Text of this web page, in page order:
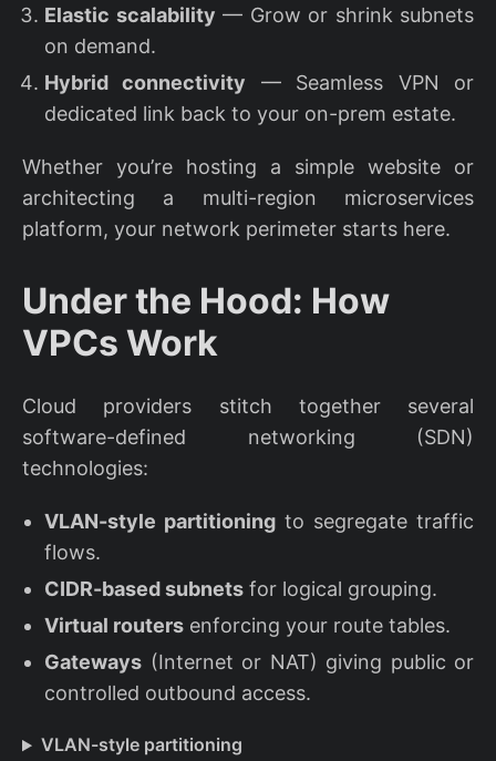
Elastic scalability — Grow or shrink subnets
on demand.
Hybrid connectivity — Seamless VPN or
dedicated link back to your on-prem estate.
Whether you’re hosting a simple website or
architecting a multi-region microservices
platform, your network perimeter starts here.
Under the Hood: How
VPCs Work
Cloud providers stitch together several
software-defined networking (SDN)
technologies:
VLAN-style partitioning to segregate traffic
flows.
CIDR-based subnets for logical grouping.
Virtual routers enforcing your route tables.
Gateways (Internet or NAT) giving public or
controlled outbound access.
VLAN-style partitioning